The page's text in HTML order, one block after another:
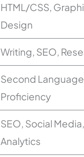
HTML/CSS,
Design
Writing, SEO,
Second Language
Proficiency
SEO, Social Media,
Analytics